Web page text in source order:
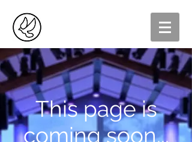
This page is
coming soon...